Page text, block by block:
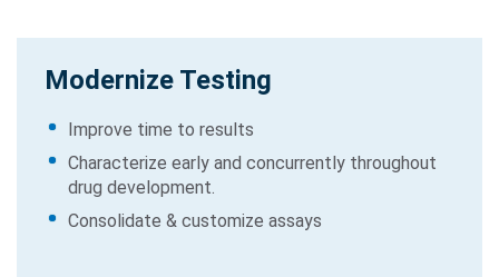
Modernize Testing
Improve time to results
Characterize early and concurrently throughout
drug development.
Consolidate & customize assays